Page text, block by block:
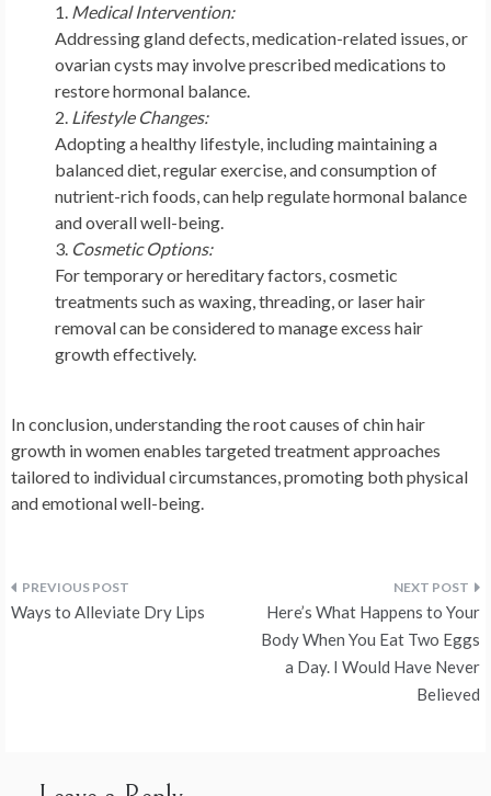
Medical Intervention:
Addressing gland defects, medication-related issues, or
ovarian cysts may involve prescribed medications to
restore hormonal balance.
Lifestyle Changes:
Adopting a healthy lifestyle, including maintaining a
balanced diet, regular exercise, and consumption of
nutrient-rich foods, can help regulate hormonal balance
and overall well-being.
Cosmetic Options:
For temporary or hereditary factors, cosmetic
treatments such as waxing, threading, or laser hair
removal can be considered to manage excess hair
growth effectively.
In conclusion, understanding the root causes of chin hair
growth in women enables targeted treatment approaches
tailored to individual circumstances, promoting both physical
and emotional well-being.
Post
Ways to Alleviate Dry Lips
Here’s What Happens to Your
Body When You Eat Two Eggs
a Day. I Would Have Never
Believed